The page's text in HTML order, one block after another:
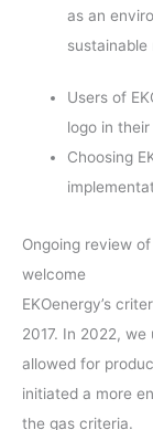
as an
Users of
logo in
Choosing
Ongoing review
welcome
EKOenergy’s
2017. In 2022,
allowed for
initiated a more
the gas criteria.